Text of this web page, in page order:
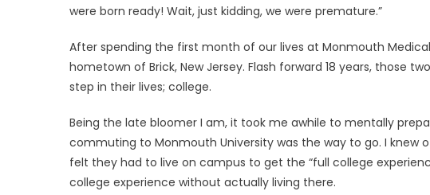
were born ready! Wait, just kidding, we were premature.”
After spending the first month of our lives at Monmouth
hometown of Brick, New Jersey. Flash forward 18 years, those
step in their lives; college.
Being the late bloomer I am, it took me awhile to mentally
commuting to Monmouth University was the way to go. I knew
felt they had to live on campus to get the “full college
college experience without actually living there.